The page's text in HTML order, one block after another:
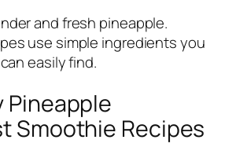
and fresh pineapple.
use simple ingredients you
easily find.
Pineapple
Smoothie Recipes